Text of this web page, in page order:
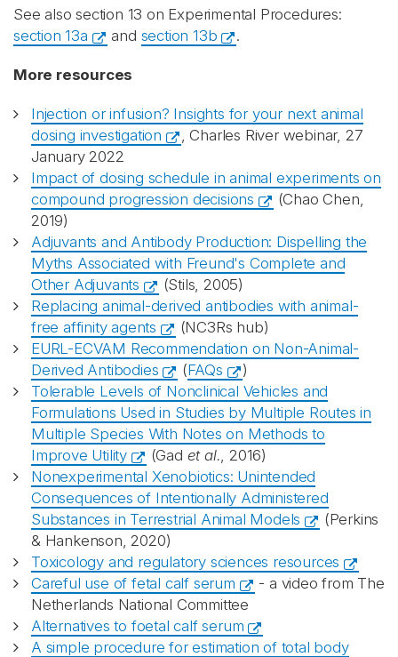
See also section 13 on Experimental Procedures:
section 13a
and section 13b .
More resources
Injection or infusion? Insights for your next animal
dosing investigation
, Charles River webinar, 27
January 2022
Impact of dosing schedule in animal experiments on
compound progression decisions
(Chao Chen,
2019)
Adjuvants and Antibody Production: Dispelling the
Myths Associated with Freund's Complete and
Other Adjuvants
(Stils, 2005)
Replacing animal-derived antibodies with animal-
free affinity agents
(NC3Rs hub)
EURL-ECVAM Recommendation on Non-Animal-
Derived Antibodies
(FAQs
)
Tolerable Levels of Nonclinical Vehicles and
Formulations Used in Studies by Multiple Routes in
Multiple Species With Notes on Methods to
Improve Utility
(Gad et al., 2016)
Nonexperimental Xenobiotics: Unintended
Consequences of Intentionally Administered
Substances in Terrestrial Animal Models
(Perkins
& Hankenson, 2020)
Toxicology and regulatory sciences resources
Careful use of fetal calf serum
- a video from The
Netherlands National Committee
Alternatives to foetal calf serum
A simple procedure for estimation of total body